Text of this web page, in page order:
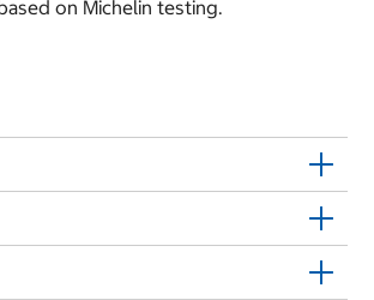
on Michelin testing.